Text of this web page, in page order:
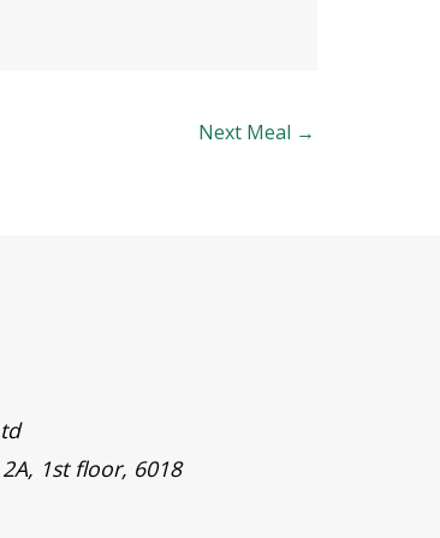
Next Meal →
1st floor, 6018